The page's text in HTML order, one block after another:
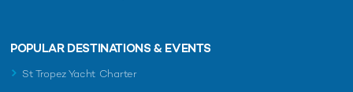
POPULAR DESTINATIONS & EVENTS
St Tropez Yacht Charter